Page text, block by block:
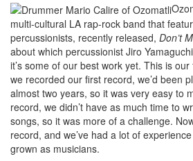
multi-cultural LA rap-rock band that
percussionists, recently released, Don’t
about which percussionist Jiro
it’s some of our best work yet. This is
we recorded our first record, we’d been
almost two years, so it was very easy to
record, we didn’t have as much time to
songs, so it was more of a challenge.
record, and we’ve had a lot of
grown as musicians.